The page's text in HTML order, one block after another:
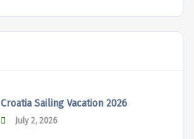
Croatia Sailing Vacation 2026
July 2, 2026